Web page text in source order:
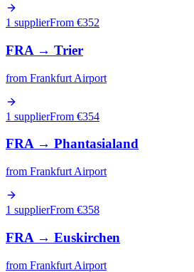
1 supplierFrom €352
FRA → Trier
from Frankfurt Airport
1 supplierFrom €354
FRA→ Phantasialand
from Frankfurt Airport
1 supplierFrom €358
FRA → Euskirchen
from Frankfurt Airport